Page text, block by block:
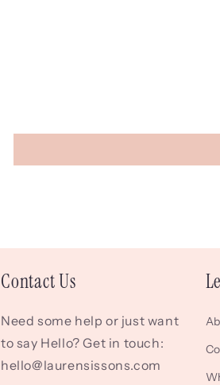
Contact Us
Need some help or just want
to say Hello? Get in touch:
hello@laurensissons.com